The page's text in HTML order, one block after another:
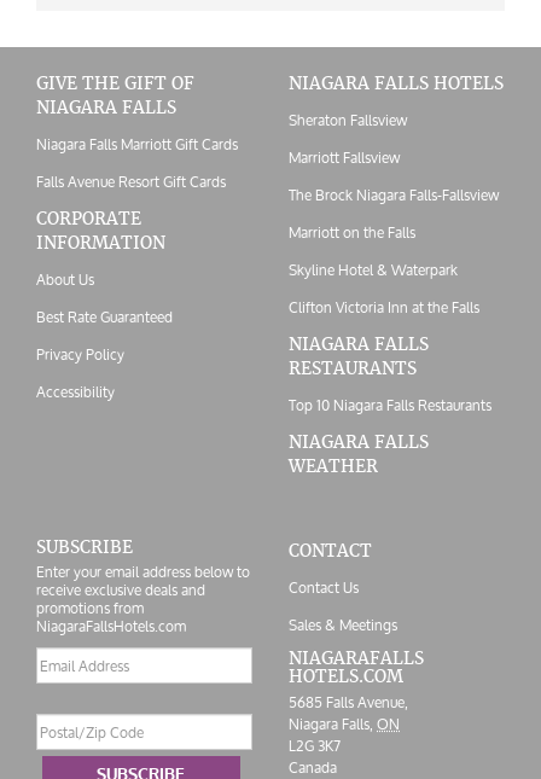
GIVE THE GIFT OF
NIAGARA FALLS
Niagara Falls Marriott Gift Cards
Falls Avenue Resort Gift Cards
CORPORATE
INFORMATION
About Us
Best Rate Guaranteed
Privacy Policy
Accessibility
NIAGARA FALLS HOTELS
Sheraton Fallsview
Marriott Fallsview
The Brock Niagara Falls-Fallsview
Marriott on the Falls
Skyline Hotel & Waterpark
Clifton Victoria Inn at the Falls
NIAGARA FALLS
RESTAURANTS
Top 10 Niagara Falls Restaurants
NIAGARA FALLS
WEATHER
SUBSCRIBE
Enter your email address below to
receive exclusive deals and
promotions from
NiagaraFallsHotels.com
Email
address
Code
CONTACT
Contact Us
Sales & Meetings
NIAGARAFALLS
HOTELS.COM
5685 Falls Avenue,
Niagara Falls,ON
L2G 3K7
Canada